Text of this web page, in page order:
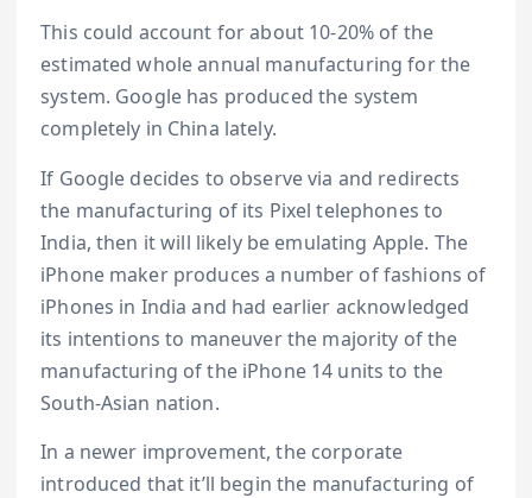
This could account for about 10-20% of the
estimated whole annual manufacturing for the
system. Google has produced the system
completely in China lately.
If Google decides to observe via and redirects
the manufacturing of its Pixel telephones to
India, then it will likely be emulating Apple. The
iPhone maker produces a number of fashions of
iPhones in India and had earlier acknowledged
its intentions to maneuver the majority of the
manufacturing of the iPhone 14 units to the
South-Asian nation.
In a newer improvement, the corporate
introduced that it’ll begin the manufacturing of